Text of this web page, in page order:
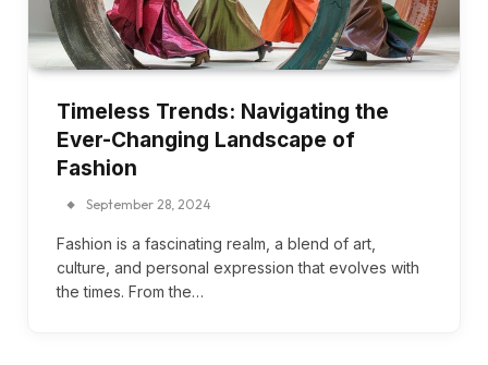
Timeless Trends: Navigating the
Ever-Changing Landscape of
Fashion
September 28, 2024
Fashion is a fascinating realm, a blend of art,
culture, and personal expression that evolves with
the times. From the…